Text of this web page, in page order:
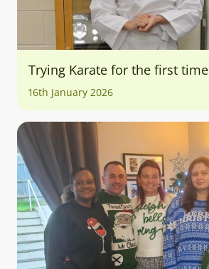
Trying Karate for the first time
16th January 2026